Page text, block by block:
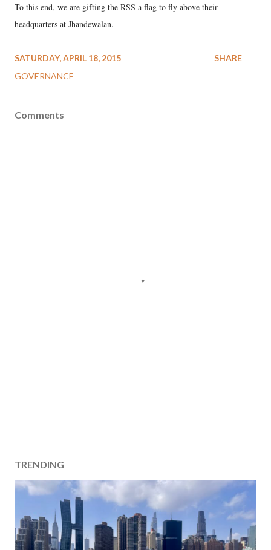
To this end, we are gifting the RSS a flag to fly above their
headquarters at Jhandewalan.
SATURDAY, APRIL 18, 2015
GOVERNANCE
SHARE
Comments
TRENDING